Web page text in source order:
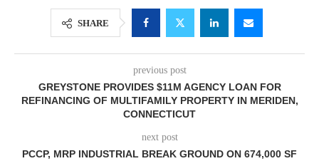
SHARE
previous post
GREYSTONE PROVIDES $11M AGENCY LOAN FOR
REFINANCING OF MULTIFAMILY PROPERTY IN MERIDEN,
CONNECTICUT
next post
PCCP, MRP INDUSTRIAL BREAK GROUND ON 674,000 SF